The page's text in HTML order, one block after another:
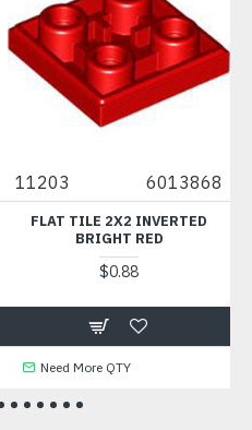
11203 6013868
FLAT TILE 2X2 INVERTED
BRIGHT RED
$0.88
Need More QTY